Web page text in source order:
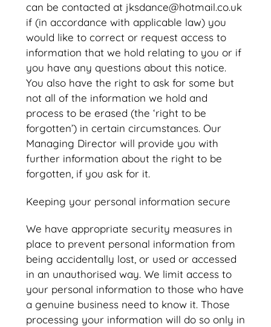
can be contacted at jksdance@hotmail.co.uk
if (in accordance with applicable law) you
would like to correct or request access to
information that we hold relating to you or if
you have any questions about this notice.
You also have the right to ask for some but
not all of the information we hold and
process to be erased (the ‘right to be
forgotten’) in certain circumstances. Our
Managing Director will provide you with
further information about the right to be
forgotten, if you ask for it.
Keeping your personal information secure
We have appropriate security measures in
place to prevent personal information from
being accidentally lost, or used or accessed
in an unauthorised way. We limit access to
your personal information to those who have
a genuine business need to know it. Those
processing your information will do so only in